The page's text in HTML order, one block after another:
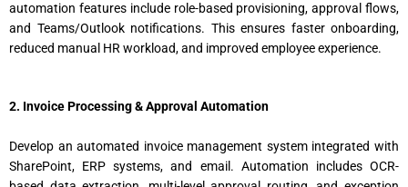
automation features include role-based provisioning, approval flows,
and Teams/Outlook notifications. This ensures faster onboarding,
reduced manual HR workload, and improved employee experience.
2. Invoice Processing & Approval Automation
Develop an automated invoice management system integrated with
SharePoint, ERP systems, and email. Automation includes OCR-